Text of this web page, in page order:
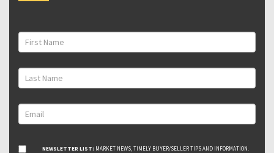
NEWSLETTER LIST: MARKET NEWS, TIMELY BUYER/SELLER TIPS AND INFORMATION.